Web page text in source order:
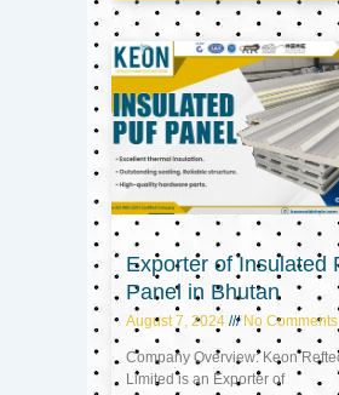
Exporter of Insulated
Panel in Bhutan
August 7, 2024 No Comments
Company Overview: Keon
Limited is an Exporter of